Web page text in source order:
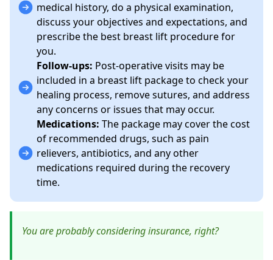
medical history, do a physical examination,
discuss your objectives and expectations, and
prescribe the best breast lift procedure for
you.
Follow-ups: Post-operative visits may be
included in a breast lift package to check your
healing process, remove sutures, and address
any concerns or issues that may occur.
Medications: The package may cover the cost
of recommended drugs, such as pain
relievers, antibiotics, and any other
medications required during the recovery
time.
You are probably considering insurance, right?